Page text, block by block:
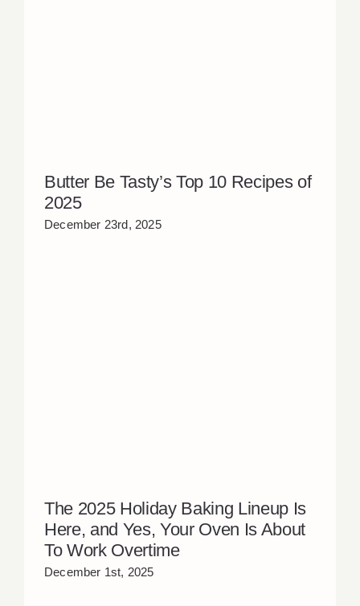
Butter Be Tasty’s Top 10 Recipes of
2025
December 23rd, 2025
The 2025 Holiday Baking Lineup Is
Here, and Yes, Your Oven Is About
To Work Overtime
December 1st, 2025